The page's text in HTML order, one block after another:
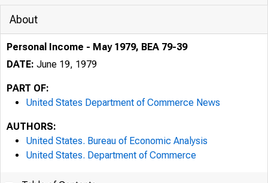
About
Personal Income - May 1979, BEA 79-39
DATE: June 19, 1979
PART OF:
United States Department of Commerce News
AUTHORS:
United States. Bureau of Economic Analysis
United States. Department of Commerce